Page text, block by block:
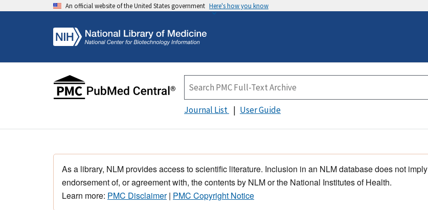
An official website of the United States government Here's how you know
Journal List User Guide
As a library, NLM provides access to scientific literature. Inclusion in an NLM database does not imply
endorsement of, or agreement with, the contents by NLM or the National Institutes of Health.
Learn more: PMC Disclaimer| PMC Copyright Notice